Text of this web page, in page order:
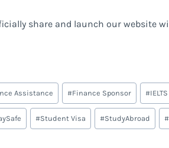
share and launch our website
Assistance #Finance Sponsor #IELTS
#Student Visa #StudyAbroad #